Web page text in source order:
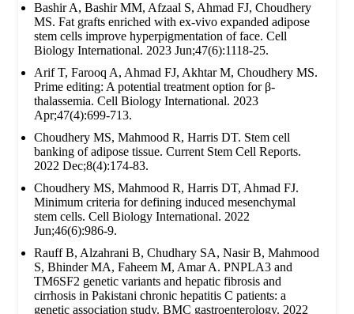
Bashir A, Bashir MM, Afzaal S, Ahmad FJ, Choudhery
MS. Fat grafts enriched with ex‐vivo expanded adipose
stem cells improve hyperpigmentation of face. Cell
Biology International. 2023 Jun;47(6):1118-25.
Arif T, Farooq A, Ahmad FJ, Akhtar M, Choudhery MS.
Prime editing: A potential treatment option for β‐
thalassemia. Cell Biology International. 2023
Apr;47(4):699-713.
Choudhery MS, Mahmood R, Harris DT. Stem cell
banking of adipose tissue. Current Stem Cell Reports.
2022 Dec;8(4):174-83.
Choudhery MS, Mahmood R, Harris DT, Ahmad FJ.
Minimum criteria for defining induced mesenchymal
stem cells. Cell Biology International. 2022
Jun;46(6):986-9.
Rauff B, Alzahrani B, Chudhary SA, Nasir B, Mahmood
S, Bhinder MA, Faheem M, Amar A. PNPLA3 and
TM6SF2 genetic variants and hepatic fibrosis and
cirrhosis in Pakistani chronic hepatitis C patients: a
genetic association study. BMC gastroenterology. 2022